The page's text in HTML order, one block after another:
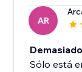
AR
Sólo está